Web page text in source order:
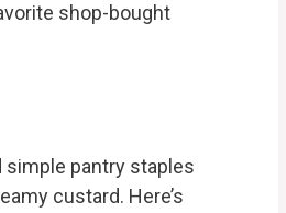
shop-bought
simple pantry staples
custard. Here’s